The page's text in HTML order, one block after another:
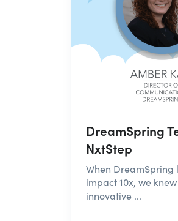
DreamSpring
NxtStep
When
impact 10x, we
innovative ...